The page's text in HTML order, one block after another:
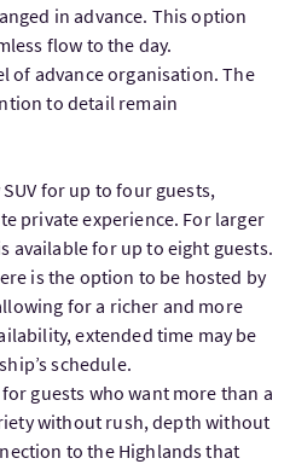
in advance. This option
flow to the day.
of advance organisation. The
to detail remain
for up to four guests,
private experience. For larger
available for up to eight guests.
is the option to be hosted by
for a richer and more
extended time may be
schedule.
guests who want more than a
without rush, depth without
to the Highlands that